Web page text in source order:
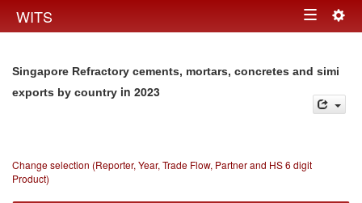
WITS Toggle
Singapore Refractory cements, mortars, concretes and simi
exports by country in 2023
Change selection (Reporter, Year, Trade Flow, Partner and HS 6 digit
Product)